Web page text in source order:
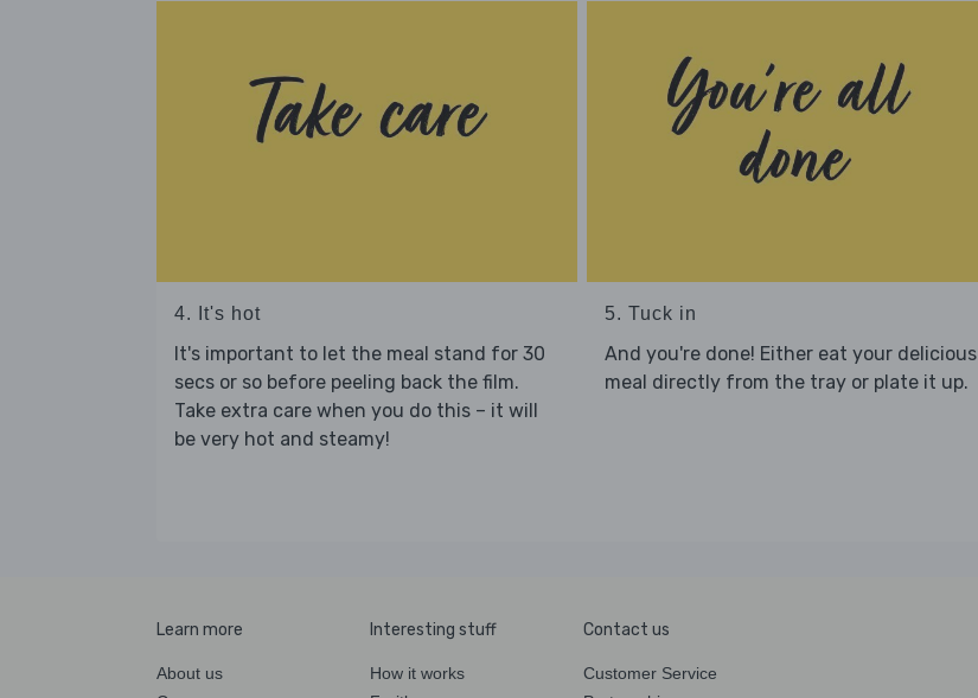
4. It's hot
It's important to let the meal stand for 30
secs or so before peeling back the film.
Take extra care when you do this – it will
be very hot and steamy!
5. Tuck in
And you're done! Either eat your delicious
meal directly from the tray or plate it up.
Learn more
About us
Interesting stuff
How it works
Contact us
Customer Service